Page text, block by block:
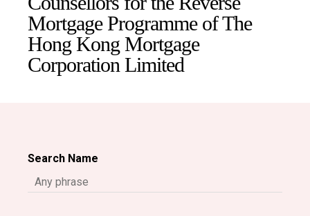
Mortgage Programme of The
Hong Kong Mortgage
Corporation Limited
Search Name